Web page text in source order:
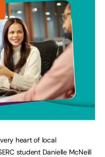
heart of local
student Danielle McNeill